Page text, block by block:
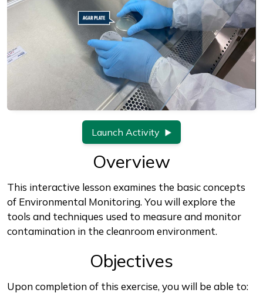
Launch Activity
Overview
This interactive lesson examines the basic concepts
of Environmental Monitoring. You will explore the
tools and techniques used to measure and monitor
contamination in the cleanroom environment.
Objectives
Upon completion of this exercise, you will be able to: